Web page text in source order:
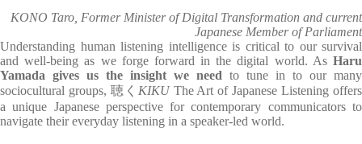
KONO Taro, Former Minister of Digital Transformation and current
Japanese Member of Parliament
Understanding human listening intelligence is critical to our survival
and well-being as we forge forward in the digital world. As Haru
Yamada gives us the insight we need to tune in to our many
sociocultural groups, 聴く KIKUThe Art of Japanese Listening offers
a unique Japanese perspective for contemporary communicators to
navigate their everyday listening in a speaker-led world.